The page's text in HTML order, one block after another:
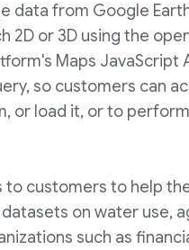
data from Google
2D or 3D using the
Maps JavaScript
so customers can
or load it, or to
customers to help
on water use,
such as